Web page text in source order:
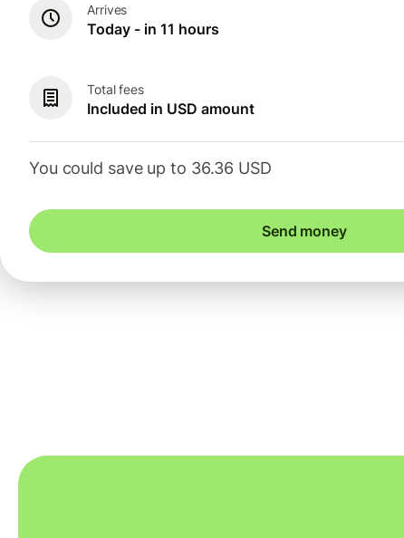
Arrives
Today - in 11 hours
Total fees
Included in USD amount
You could save up to 36.36 USD
Send money